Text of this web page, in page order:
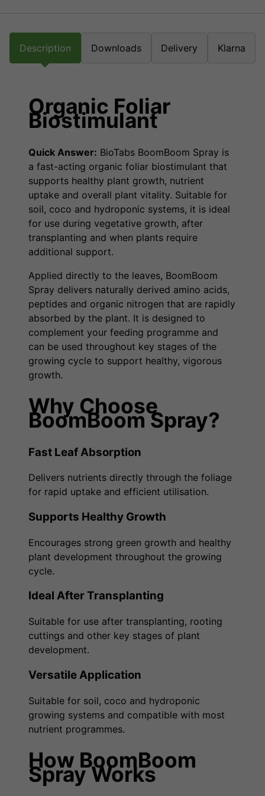
Description Downloads Delivery Klarna
Organic Foliar
Biostimulant
Quick Answer: BioTabs BoomBoom Spray is
a fast-acting organic foliar biostimulant that
supports healthy plant growth, nutrient
uptake and overall plant vitality. Suitable for
soil, coco and hydroponic systems, it is ideal
for use during vegetative growth, after
transplanting and when plants require
additional support.
Applied directly to the leaves, BoomBoom
Spray delivers naturally derived amino acids,
peptides and organic nitrogen that are rapidly
absorbed by the plant. It is designed to
complement your feeding programme and
can be used throughout key stages of the
growing cycle to support healthy, vigorous
growth.
Why Choose
BoomBoom Spray?
Fast Leaf Absorption
Delivers nutrients directly through the foliage
for rapid uptake and efficient utilisation.
Supports Healthy Growth
Encourages strong green growth and healthy
plant development throughout the growing
cycle.
Ideal After Transplanting
Suitable for use after transplanting, rooting
cuttings and other key stages of plant
development.
Versatile Application
Suitable for soil, coco and hydroponic
growing systems and compatible with most
nutrient programmes.
How BoomBoom
Spray Works